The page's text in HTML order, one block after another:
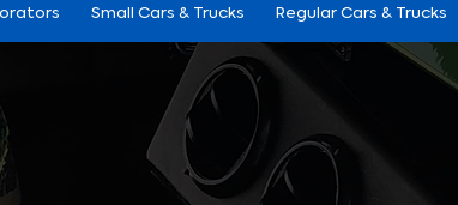
Small Cars & Trucks Regular Cars & Trucks